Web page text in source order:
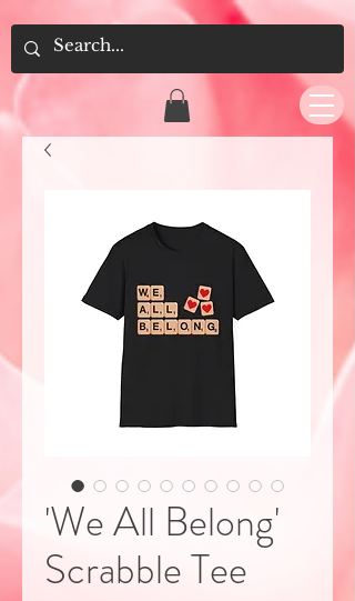
'We All Belong'
Scrabble Tee